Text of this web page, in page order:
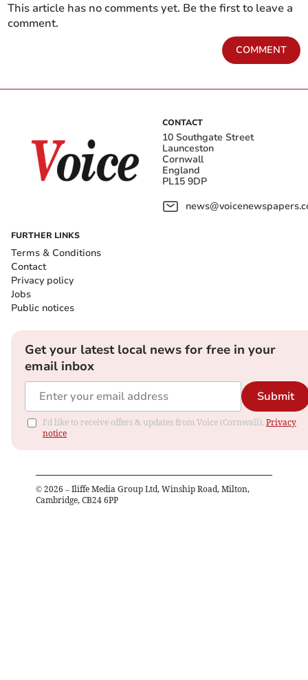
This article has no comments yet. Be the first to leave a
comment.
COMMENT
CONTACT
10 Southgate Street
Launceston
Cornwall
England
PL15 9DP
FURTHER LINKS
Terms & Conditions
Contact
Privacy policy
Jobs
Public notices
Get your latest local news for free in your
email inbox
Submit
I'd like to receive offers & updates from Voice (Cornwall). Privacy
notice
© 2026 – Iliffe Media Group Ltd, Winship Road, Milton,
Cambridge, CB24 6PP